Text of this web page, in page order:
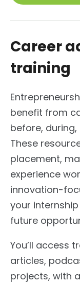
Career
training
benefit from
before,
These
placement,
experience
innovation-
your
future
You’ll access
articles,
projects, with